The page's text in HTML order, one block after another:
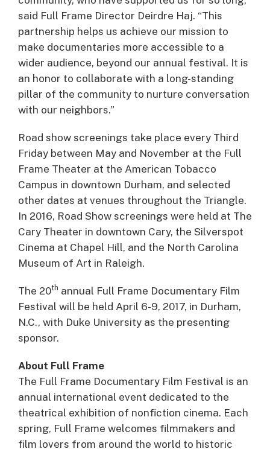
said Full Frame Director Deirdre Haj. “This
partnership helps us achieve our mission to
make documentaries more accessible to a
wider audience, beyond our annual festival. It is
an honor to collaborate with a long-standing
pillar of the community to nurture conversation
with our neighbors.”
Road show screenings take place every Third
Friday between May and November at the Full
Frame Theater at the American Tobacco
Campus in downtown Durham, and selected
other dates at venues throughout the Triangle.
In 2016, Road Show screenings were held at The
Cary Theater in downtown Cary, the Silverspot
Cinema at Chapel Hill, and the North Carolina
Museum of Art in Raleigh.
The 20th annual Full Frame Documentary Film
Festival will be held April 6-9, 2017, in Durham,
N.C., with Duke University as the presenting
sponsor.
About Full Frame
The Full Frame Documentary Film Festival is an
annual international event dedicated to the
theatrical exhibition of nonfiction cinema. Each
spring, Full Frame welcomes filmmakers and
film lovers from around the world to historic